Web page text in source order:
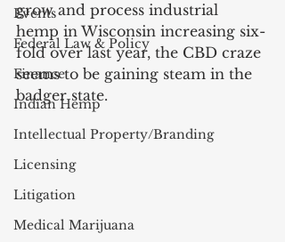
Events
Federal Law & Policy
Finance
Indian Hemp
Intellectual Property/Branding
Licensing
Litigation
Medical Marijuana
grow and process industrial
hemp in Wisconsin increasing six-
fold over last year, the CBD craze
seems to be gaining steam in the
badger state.